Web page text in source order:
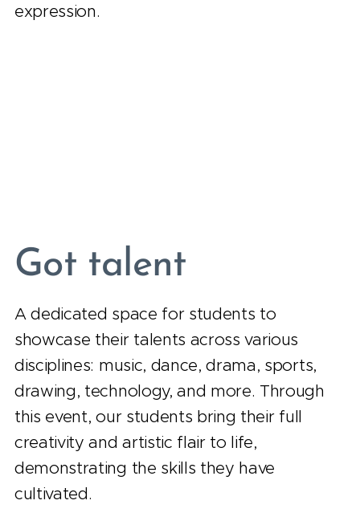
expression.
Got talent
A dedicated space for students to
showcase their talents across various
disciplines: music, dance, drama, sports,
drawing, technology, and more. Through
this event, our students bring their full
creativity and artistic flair to life,
demonstrating the skills they have
cultivated.